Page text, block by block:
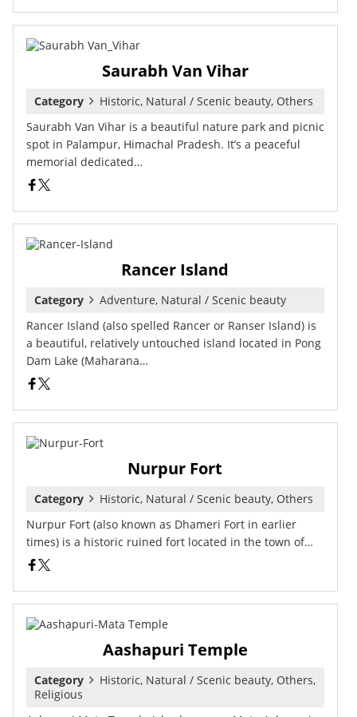
Saurabh Van Vihar
Category
Historic, Natural / Scenic beauty, Others
Saurabh Van Vihar is a beautiful nature park and picnic
spot in Palampur, Himachal Pradesh. It’s a peaceful
memorial dedicated…
Rancer Island
Category
Adventure, Natural / Scenic beauty
Rancer Island (also spelled Rancer or Ranser Island) is
a beautiful, relatively untouched island located in Pong
Dam Lake (Maharana…
Nurpur Fort
Category
Historic, Natural / Scenic beauty, Others
Nurpur Fort (also known as Dhameri Fort in earlier
times) is a historic ruined fort located in the town of…
Aashapuri Temple
Category
Historic, Natural / Scenic beauty, Others,
Religious